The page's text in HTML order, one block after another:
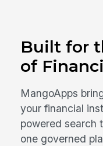
Built for
of
MangoApps
your financial
powered search
one governed